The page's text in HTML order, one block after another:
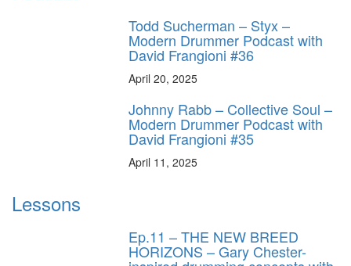
Todd Sucherman – Styx –
Modern Drummer Podcast with
David Frangioni #36
April 20, 2025
Johnny Rabb – Collective Soul –
Modern Drummer Podcast with
David Frangioni #35
April 11, 2025
Lessons
Ep.11 – THE NEW BREED
HORIZONS – Gary Chester-